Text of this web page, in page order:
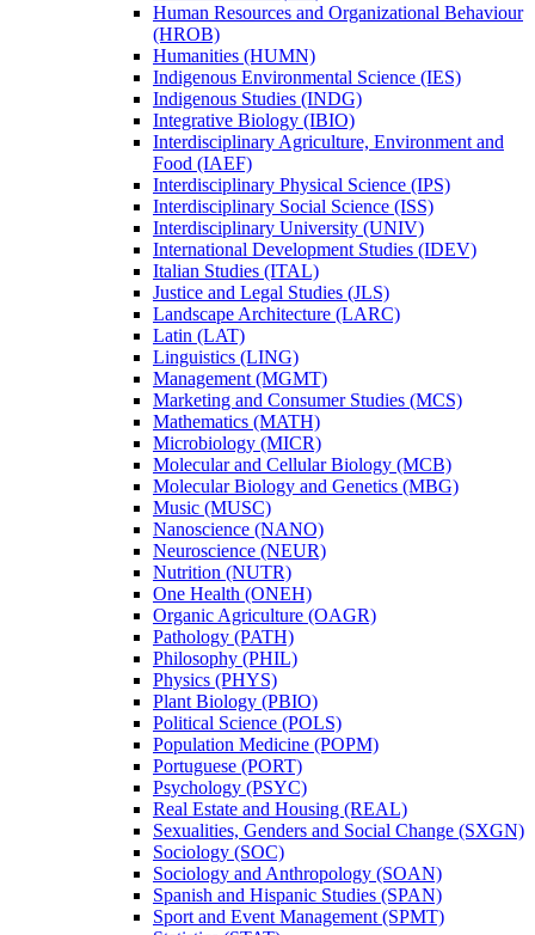
Human Resources and Organizational Behaviour
(HROB)
Humanities (HUMN)
Indigenous Environmental Science (IES)
Indigenous Studies (INDG)
Integrative Biology (IBIO)
Interdisciplinary Agriculture, Environment and
Food (IAEF)
Interdisciplinary Physical Science (IPS)
Interdisciplinary Social Science (ISS)
Interdisciplinary University (UNIV)
International Development Studies (IDEV)
Italian Studies (ITAL)
Justice and Legal Studies (JLS)
Landscape Architecture (LARC)
Latin (LAT)
Linguistics (LING)
Management (MGMT)
Marketing and Consumer Studies (MCS)
Mathematics (MATH)
Microbiology (MICR)
Molecular and Cellular Biology (MCB)
Molecular Biology and Genetics (MBG)
Music (MUSC)
Nanoscience (NANO)
Neuroscience (NEUR)
Nutrition (NUTR)
One Health (ONEH)
Organic Agriculture (OAGR)
Pathology (PATH)
Philosophy (PHIL)
Physics (PHYS)
Plant Biology (PBIO)
Political Science (POLS)
Population Medicine (POPM)
Portuguese (PORT)
Psychology (PSYC)
Real Estate and Housing (REAL)
Sexualities, Genders and Social Change (SXGN)
Sociology (SOC)
Sociology and Anthropology (SOAN)
Spanish and Hispanic Studies (SPAN)
Sport and Event Management (SPMT)